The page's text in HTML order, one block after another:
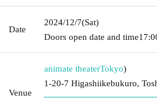
Date
2024/12/7(Sat)
Doors open date and time
Venue
animate theaterTokyo)
1-20-7 Higashiikebukuro,